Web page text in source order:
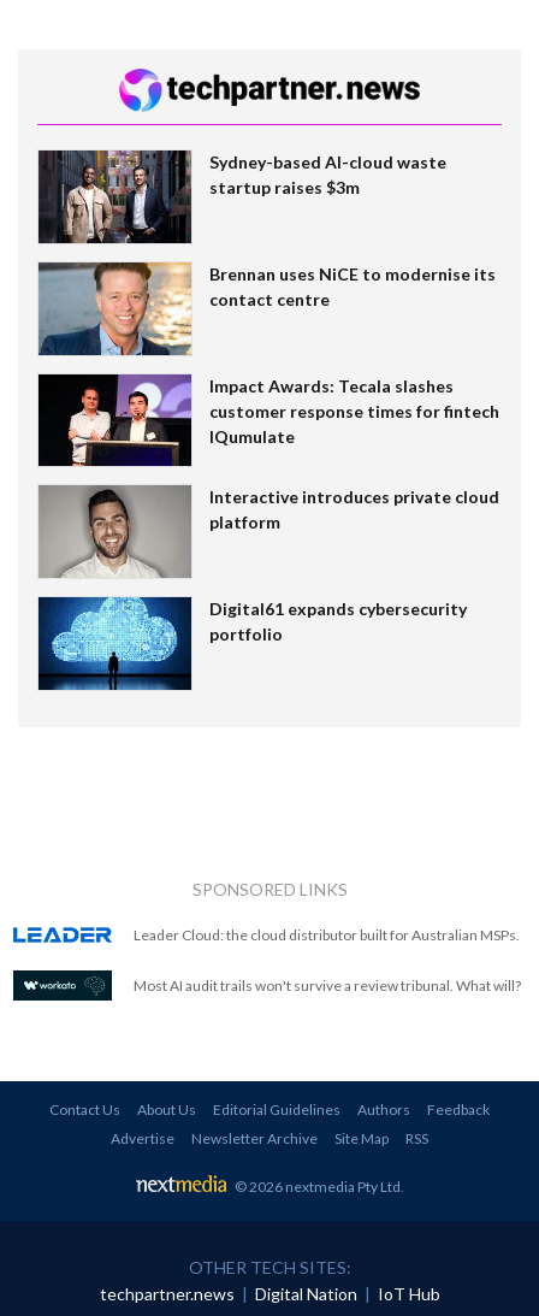
Sydney-based AI-cloud waste
startup raises $3m
Brennan uses NiCE to modernise its
contact centre
Impact Awards: Tecala slashes
customer response times for fintech
IQumulate
Interactive introduces private cloud
platform
Digital61 expands cybersecurity
portfolio
SPONSORED LINKS
Leader Cloud: the cloud distributor built for Australian MSPs.
Most AI audit trails won't survive a review tribunal. What will?
Contact Us About Us Editorial Guidelines Authors
Feedback
Advertise
Newsletter Archive Site Map RSS
© 2026 nextmedia Pty Ltd
OTHER TECH SITES:
techpartner.news | Digital Nation | IoT Hub